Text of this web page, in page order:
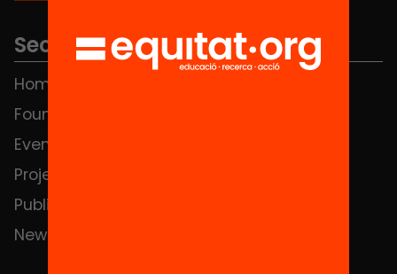
Sections
Home
Foundation
Events
Projects
Publications and videos
News